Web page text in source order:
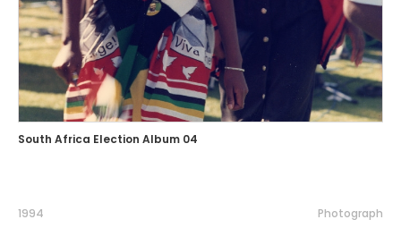
South Africa Election Album 04
1994 Photograph